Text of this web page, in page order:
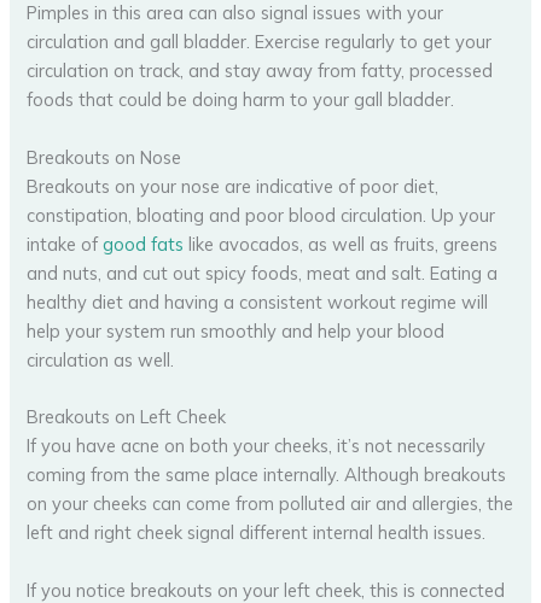
Pimples in this area can also signal issues with your
circulation and gall bladder. Exercise regularly to get your
circulation on track, and stay away from fatty, processed
foods that could be doing harm to your gall bladder.
Breakouts on Nose
Breakouts on your nose are indicative of poor diet,
constipation, bloating and poor blood circulation. Up your
intake ofgood fats like avocados, as well as fruits, greens
and nuts, and cut out spicy foods, meat and salt. Eating a
healthy diet and having a consistent workout regime will
help your system run smoothly and help your blood
circulation as well.
Breakouts on Left Cheek
If you have acne on both your cheeks, it’s not necessarily
coming from the same place internally. Although breakouts
on your cheeks can come from polluted air and allergies, the
left and right cheek signal different internal health issues.
If you notice breakouts on your left cheek, this is connected